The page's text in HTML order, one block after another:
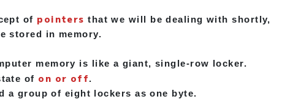
of pointers that we will be dealing with shortly,
stored in memory.
memory is like a giant, single-row locker.
of on or off.
a group of eight lockers as one byte.